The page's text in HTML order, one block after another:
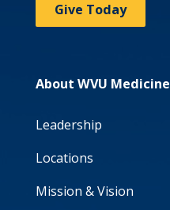
Give Today
About WVU Medicine
Leadership
Locations
Mission & Vision